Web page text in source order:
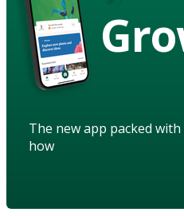
The new app packed
how